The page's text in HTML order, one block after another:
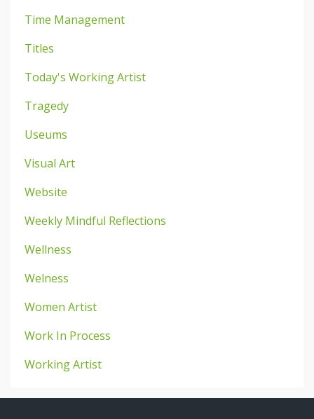
Time Management
Titles
Today's Working Artist
Tragedy
Useums
Visual Art
Website
Weekly Mindful Reflections
Wellness
Welness
Women Artist
Work In Process
Working Artist